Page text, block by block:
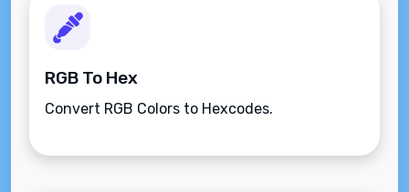
RGB To Hex
Convert RGB Colors to Hexcodes.